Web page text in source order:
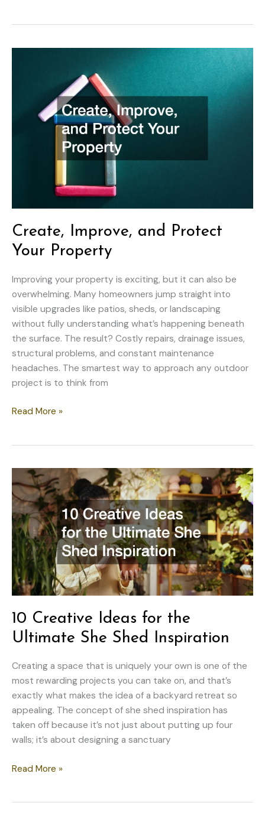
Home
Create, Improve, and Protect
Your Property
Improving your property is exciting, but it can also be
overwhelming. Many homeowners jump straight into
visible upgrades like patios, sheds, or landscaping
without fully understanding what’s happening beneath
the surface. The result? Costly repairs, drainage issues,
structural problems, and constant maintenance
headaches. The smartest way to approach any outdoor
project is to think from
Create,
Your
Property
Read More »
10 Creative Ideas for the
Ultimate She Shed Inspiration
Creating a space that is uniquely your own is one of the
most rewarding projects you can take on, and that’s
exactly what makes the idea of a backyard retreat so
appealing. The concept of she shed inspiration has
taken off because it’s not just about putting up four
walls; it’s about designing a sanctuary
10
Read More »